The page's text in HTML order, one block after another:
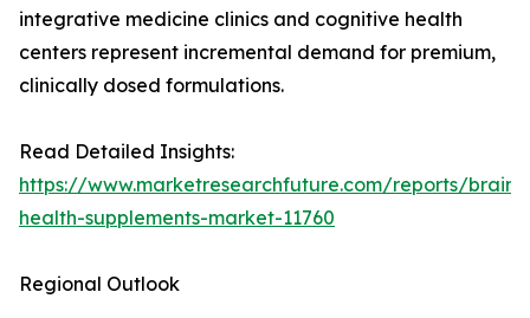
integrative medicine clinics and cognitive health
centers represent incremental demand for premium,
clinically dosed formulations.
Read Detailed Insights:
https://www.marketresearchfuture.com/reports/brain-
health-supplements-market-11760
Regional Outlook